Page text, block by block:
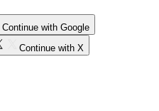
Continue with Google
Continue with X